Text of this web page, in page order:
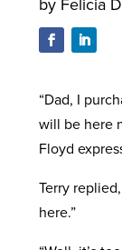
“Dad, I
will be here
Floyd
Terry
here.”